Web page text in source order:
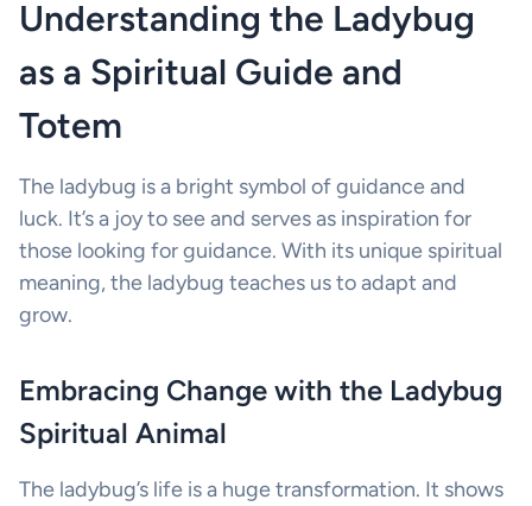
Understanding the Ladybug
as a Spiritual Guide and
Totem
The ladybug is a bright symbol of guidance and
luck. It’s a joy to see and serves as inspiration for
those looking for guidance. With its unique spiritual
meaning, the ladybug teaches us to adapt and
grow.
Embracing Change with the Ladybug
Spiritual Animal
The ladybug’s life is a huge transformation. It shows